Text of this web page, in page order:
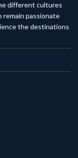
different cultures
remain passionate
the destinations